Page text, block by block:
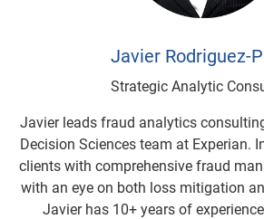
Javier Rodriguez-
Strategic Analytic
Javier leads fraud analytics
Decision Sciences team at Experian.
clients with comprehensive fraud
with an eye on both loss mitigation
Javier has 10+ years of